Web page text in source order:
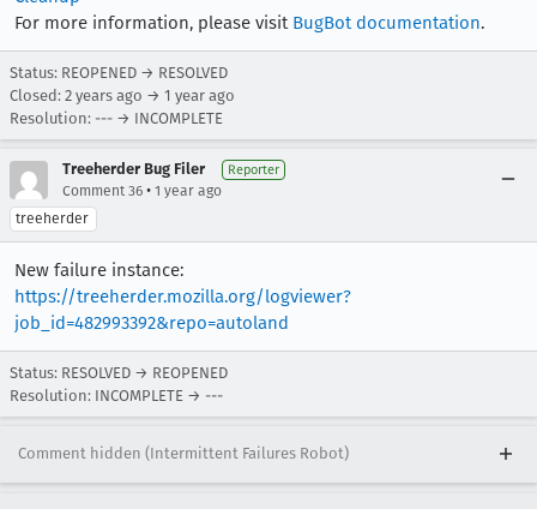
For more information, please visit BugBot documentation.
Status: REOPENED → RESOLVED
Closed: 2 years ago → 1 year ago
Resolution: --- → INCOMPLETE
Treeherder Bug Filer Reporter
Comment 36 • 1 year ago
treeherder
New failure instance:
https://treeherder.mozilla.org/logviewer?
job_id=482993392&repo=autoland
Status: RESOLVED → REOPENED
Resolution: INCOMPLETE → ---
Comment hidden (Intermittent Failures Robot)